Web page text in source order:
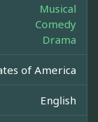
Musical
Comedy
Drama
of America
English